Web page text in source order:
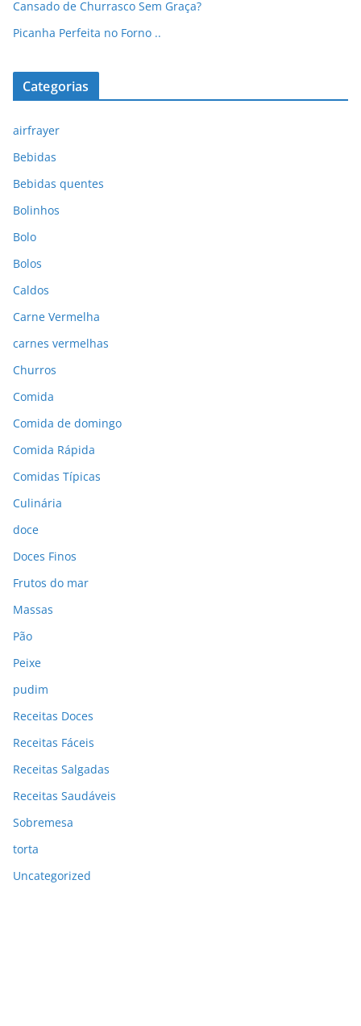
Cansado de Churrasco Sem Graça?
Picanha Perfeita no Forno ..
Categorias
airfrayer
Bebidas
Bebidas quentes
Bolinhos
Bolo
Bolos
Caldos
Carne Vermelha
carnes vermelhas
Churros
Comida
Comida de domingo
Comida Rápida
Comidas Típicas
Culinária
doce
Doces Finos
Frutos do mar
Massas
Pão
Peixe
pudim
Receitas Doces
Receitas Fáceis
Receitas Salgadas
Receitas Saudáveis
Sobremesa
torta
Uncategorized